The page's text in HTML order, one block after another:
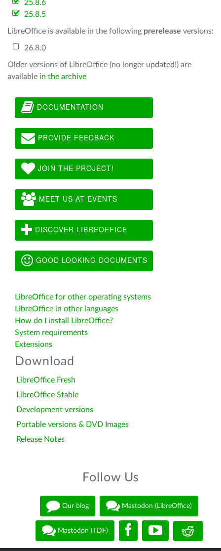
25.8.6
25.8.5
LibreOffice is available in the following prerelease versions:
26.8.0
Older versions of LibreOffice (no longer updated!) are
available in the archive
DOCUMENTATION
PROVIDE FEEDBACK
JOIN THE PROJECT!
MEET US AT EVENTS
DISCOVER LIBREOFFICE
GOOD LOOKING DOCUMENTS
LibreOffice for other operating systems
LibreOffice in other languages
How do I install LibreOffice?
System requirements
Extensions
Download
LibreOffice Fresh
LibreOffice Stable
Development versions
Portable versions & DVD Images
Release Notes
Follow Us
Our blog Mastodon (LibreOffice)
Mastodon (TDF)